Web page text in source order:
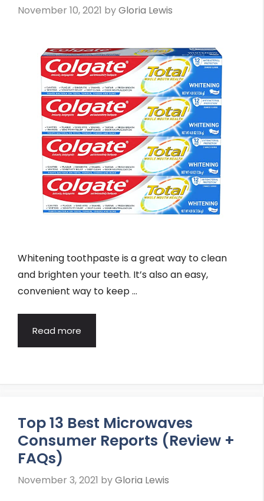
November 10, 2021 byGloria Lewis
Whitening toothpaste is a great way to clean
and brighten your teeth. It’s also an easy,
convenient way to keep …
Read more
Top 13 Best Microwaves
Consumer Reports (Review +
FAQs)
November 3, 2021 byGloria Lewis